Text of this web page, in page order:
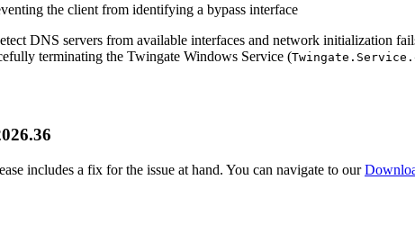
the client from identifying a bypass interface
DNS servers from available interfaces and network initialization
terminating the Twingate Windows Service (
includes a fix for the issue at hand. You can navigate to our